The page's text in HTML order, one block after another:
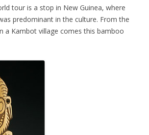
tour is a stop in New Guinea, where
predominant in the culture. From the
a Kambot village comes this bamboo